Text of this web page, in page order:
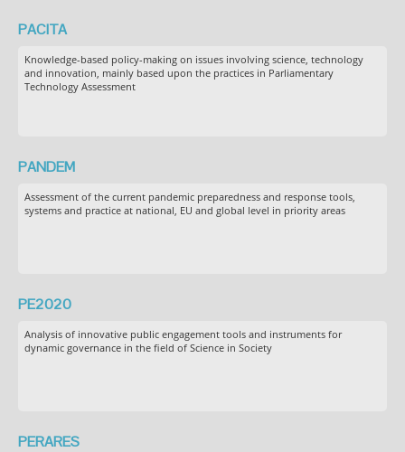
PACITA
Knowledge-based policy-making on issues involving science, technology
and innovation, mainly based upon the practices in Parliamentary
Technology Assessment
PANDEM
Assessment of the current pandemic preparedness and response tools,
systems and practice at national, EU and global level in priority areas
PE2020
Analysis of innovative public engagement tools and instruments for
dynamic governance in the field of Science in Society
PERARES